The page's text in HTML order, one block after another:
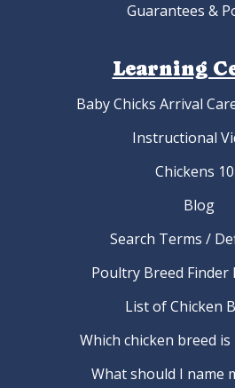
Guarantees &
Learning
Baby Chicks Arrival
Instructional
Chickens
Blog
Search Terms /
Poultry Breed Finder
List of Chicken
Which chicken breed
What should I name